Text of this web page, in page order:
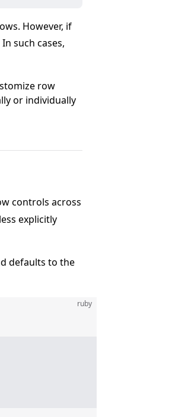
However, if
such cases,
row
or individually
controls across
explicitly
defaults to the
ruby